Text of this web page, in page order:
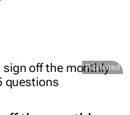
VAT